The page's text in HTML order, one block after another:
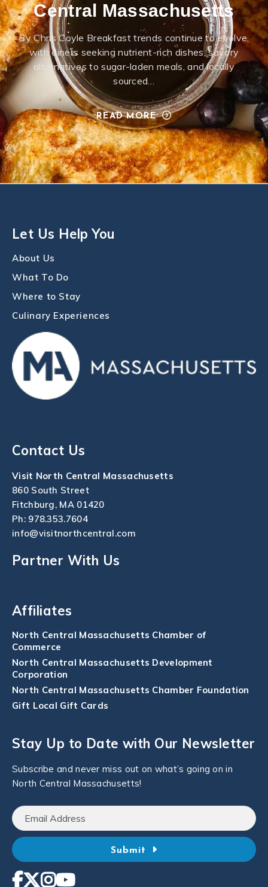
Central Massachusetts
By Chris Coyle Breakfast trends continue to evolve,
with diners seeking nutrient-rich dishes, savory
alternatives to sugar-laden meals, and locally
sourced…
READ MORE
Let Us Help You
About Us
What To Do
Where to Stay
Culinary Experiences
Contact Us
Visit North Central Massachusetts
860 South Street
Fitchburg, MA 01420
Ph: 978.353.7604
info@visitnorthcentral.com
Partner With Us
Affiliates
North Central Massachusetts Chamber of
Commerce
North Central Massachusetts Development
Corporation
North Central Massachusetts Chamber Foundation
Gift Local Gift Cards
Stay Up to Date with Our Newsletter
Subscribe and never miss out on what’s going on in
North Central Massachusetts!
Submit